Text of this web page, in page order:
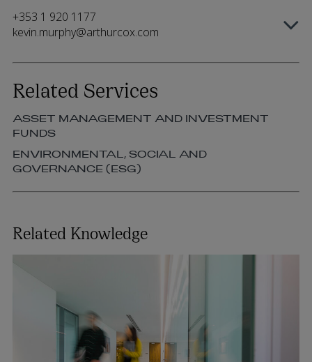
+353 1 920 1177
kevin.murphy@arthurcox.com
Related Services
ASSET MANAGEMENT AND INVESTMENT
FUNDS
ENVIRONMENTAL, SOCIAL AND
GOVERNANCE (ESG)
Related Knowledge